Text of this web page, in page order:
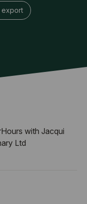
export
with Jacqui
Ltd